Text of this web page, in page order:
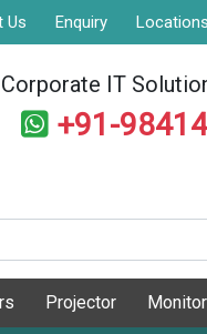
Us Enquiry Locations
Corporate IT
+91-
Projector